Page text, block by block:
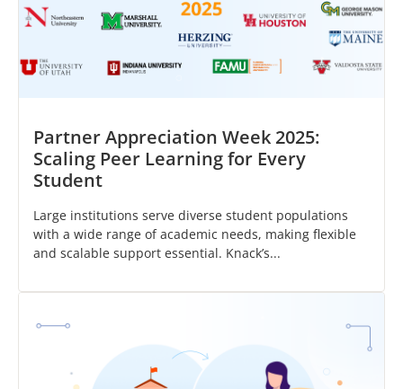
Partner Appreciation Week 2025:
Scaling Peer Learning for Every
Student
Large institutions serve diverse student populations
with a wide range of academic needs, making flexible
and scalable support essential. Knack’s...